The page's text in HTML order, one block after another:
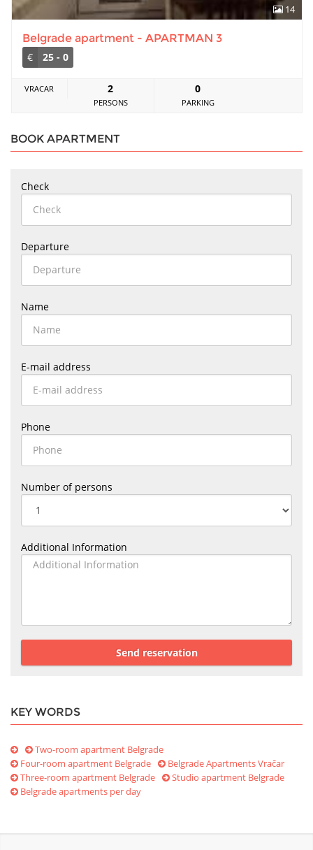
14
Belgrade apartment - APARTMAN 3
€
25 - 0
VRACAR 2
PERSONS
0
PARKING
BOOK APARTMENT
Check
Departure
Name
E-mail address
Phone
Number of persons
Additional Information
Send reservation
KEY WORDS
Two-room apartment Belgrade
Four-room apartment Belgrade
Belgrade Apartments Vračar
Three-room apartment Belgrade
Studio apartment Belgrade
Belgrade apartments per day